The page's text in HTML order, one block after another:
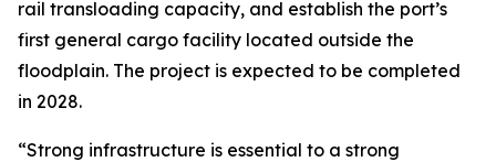
rail transloading capacity, and establish the port’s
first general cargo facility located outside the
floodplain. The project is expected to be completed
in 2028.
“Strong infrastructure is essential to a strong